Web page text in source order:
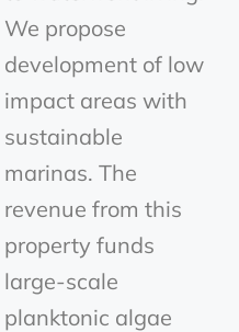
We propose
development of low
impact areas with
sustainable
marinas. The
revenue from this
property funds
large-scale
planktonic algae